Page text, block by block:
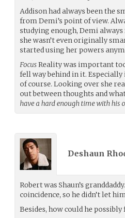
Addison had always been the
from Demi’s point of view.
studying enough, Demi
she wasn’t even originally
started using her powers
FocusReality was important
fell way behind in it.
of course. Looking over she
out between thoughts and
have a hard enough time with his
Deshaun
Robert was Shaun’s
coincidence, so he didn’t let
Besides, how could he